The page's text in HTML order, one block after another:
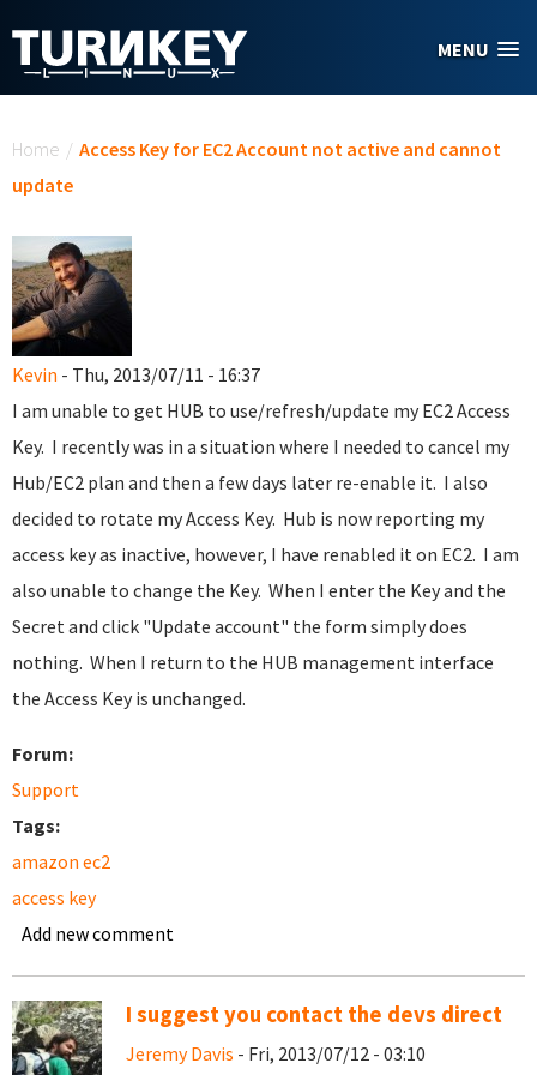
MENU
Home / Access Key for EC2 Account not active and cannot
update
Kevin - Thu, 2013/07/11 - 16:37
I am unable to get HUB to use/refresh/update my EC2 Access
Key. I recently was in a situation where I needed to cancel my
Hub/EC2 plan and then a few days later re-enable it. I also
decided to rotate my Access Key. Hub is now reporting my
access key as inactive, however, I have renabled it on EC2. I am
also unable to change the Key. When I enter the Key and the
Secret and click "Update account" the form simply does
nothing. When I return to the HUB management interface
the Access Key is unchanged.
Forum:
Support
Tags:
amazon ec2
access key
Add new comment
I suggest you contact the devs direct
Jeremy Davis - Fri, 2013/07/12 - 03:10